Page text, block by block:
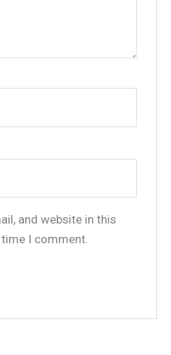
and website in this
I comment.